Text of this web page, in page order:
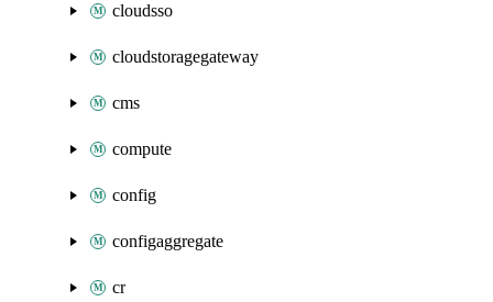
cloudsso
cloudstoragegateway
cms
compute
config
configaggregate
cr